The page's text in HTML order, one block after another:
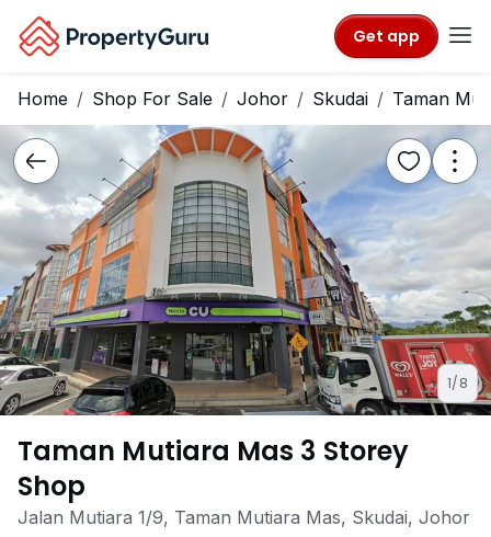
Get app
Home Shop For Sale Johor Skudai Taman
1/8
Taman Mutiara Mas 3 Storey
Shop
Jalan Mutiara 1/9, Taman Mutiara Mas, Skudai, Johor